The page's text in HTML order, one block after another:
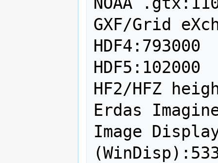
GXF/Grid
HDF4:793000
HDF5:102000
HF2/HFZ
Erdas
Image